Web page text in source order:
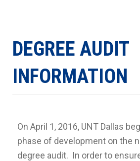
DEGREE AUDIT
INFORMATION
On April 1, 2016, UNT Dallas
phase of development on the
degree audit. In order to